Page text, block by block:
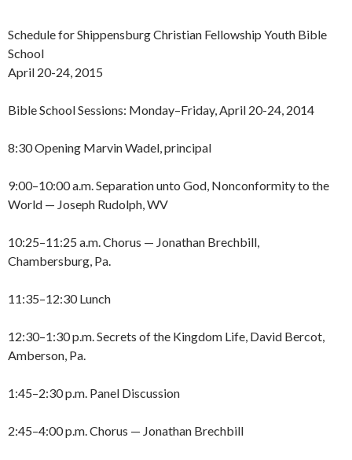
Schedule for Shippensburg Christian Fellowship Youth Bible
School
April 20-24, 2015
Bible School Sessions: Monday–Friday, April 20-24, 2014
8:30 Opening Marvin Wadel, principal
9:00–10:00 a.m. Separation unto God, Nonconformity to the
World — Joseph Rudolph, WV
10:25–11:25 a.m. Chorus — Jonathan Brechbill,
Chambersburg, Pa.
11:35–12:30 Lunch
12:30–1:30 p.m. Secrets of the Kingdom Life, David Bercot,
Amberson, Pa.
1:45–2:30 p.m. Panel Discussion
2:45–4:00 p.m. Chorus — Jonathan Brechbill